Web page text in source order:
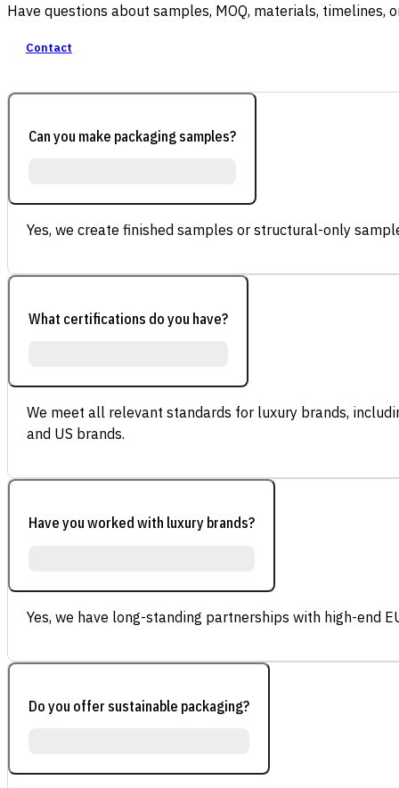
Have questions about samples, MOQ, materials,
Contact
Can you make packaging samples?
Yes, we create finished samples or structural-only
What certifications do you have?
We meet all relevant standards for luxury brands,
and US brands.
Have you worked with luxury brands?
Yes, we have long-standing partnerships with high-end
Do you offer sustainable packaging?